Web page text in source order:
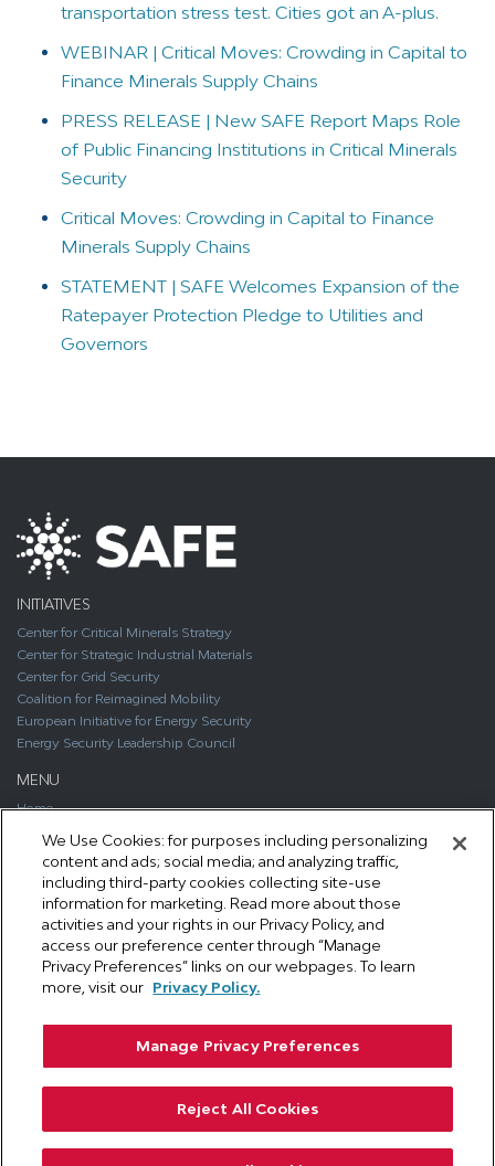
transportation stress test. Cities got an A-plus.
WEBINAR | Critical Moves: Crowding in Capital to
Finance Minerals Supply Chains
PRESS RELEASE | New SAFE Report Maps Role
of Public Financing Institutions in Critical Minerals
Security
Critical Moves: Crowding in Capital to Finance
Minerals Supply Chains
STATEMENT | SAFE Welcomes Expansion of the
Ratepayer Protection Pledge to Utilities and
Governors
INITIATIVES
Center for Critical Minerals Strategy
Center for Strategic Industrial Materials
Center for Grid Security
Coalition for Reimagined Mobility
European Initiative for Energy Security
Energy Security Leadership Council
MENU
Home
Media
Publications
Support SAFE
Contact Us
CONTACT
1111 19th Street, NW #406
Phone: 202.461.2360
Email: info@secureenergy.org
Media: safemedia@secureenergy.org
SAFE Privacy Policy
We Use Cookies: for purposes including personalizing
content and ads; social media; and analyzing traffic,
including third-party cookies collecting site-use
information for marketing. Read more about those
activities and your rights in our Privacy Policy, and
access our preference center through “Manage
Privacy Preferences” links on our webpages. To learn
more, visit our Privacy Policy.
Manage Privacy Preferences
Reject All Cookies